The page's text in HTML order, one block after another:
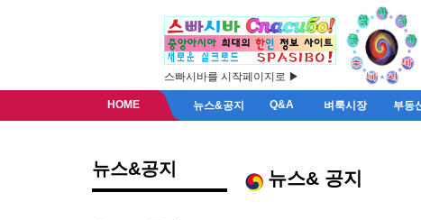
스빠시바를 시작페이지로 ▶
HOME 뉴스&공지 Q&A 벼룩시장 부동
뉴스&공지 뉴스& 공지